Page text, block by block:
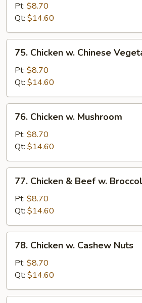
Black
Bean
Sauce
Pt: $8.70
Qt: $14.60
Chicken
Chinese
Vegetables
75. Chicken w. Chinese
Pt: $8.70
Qt: $14.60
Chicken
Mushroom
76. Chicken w. Mushroom
Pt: $8.70
Qt: $14.60
Chicken
Beef
w.
Broccoli
77. Chicken & Beef w.
Pt: $8.70
Qt: $14.60
Chicken
Cashew
Nuts
78. Chicken w. Cashew Nuts
Pt: $8.70
Qt: $14.60